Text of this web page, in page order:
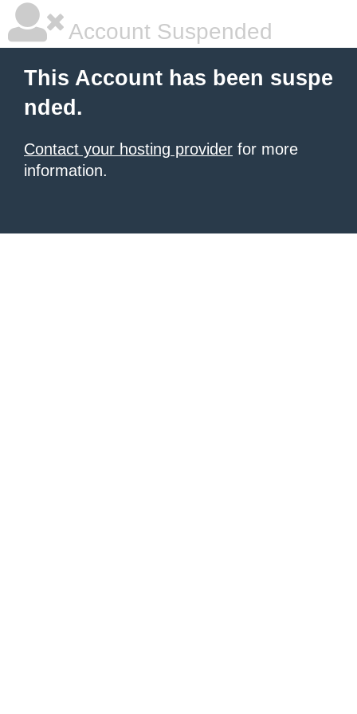
Account Suspended
This Account has been suspe
nded.
Contact your hosting provider for more
information.